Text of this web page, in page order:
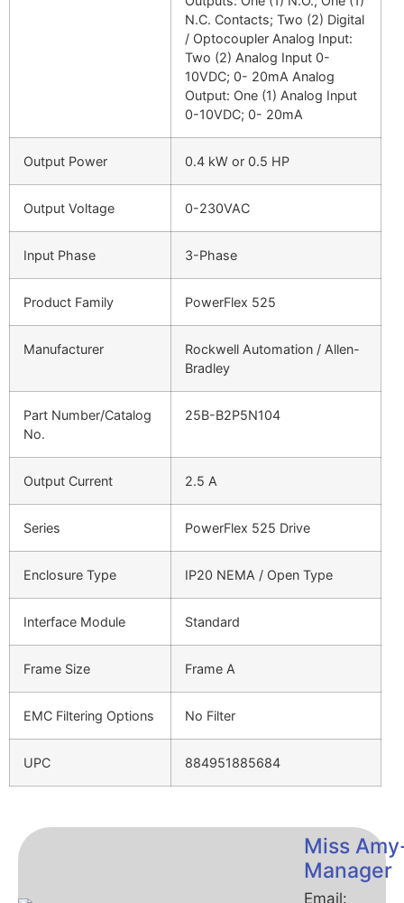
N.C. Contacts; Two (2) Digital
/ Optocoupler Analog Input:
Two (2) Analog Input 0-
10VDC; 0- 20mA Analog
Output: One (1) Analog Input
0-10VDC; 0- 20mA
Output Power 0.4 kW or 0.5 HP
Output Voltage 0-230VAC
Input Phase 3-Phase
Product Family PowerFlex 525
Manufacturer
Rockwell Automation / Allen-
Bradley
Part Number/Catalog
No.
25B-B2P5N104
Output Current 2.5 A
Series PowerFlex 525 Drive
Enclosure Type IP20 NEMA / Open Type
Interface Module Standard
Frame Size Frame A
EMC Filtering Options No Filter
UPC 884951885684
Miss
Manager
Email: